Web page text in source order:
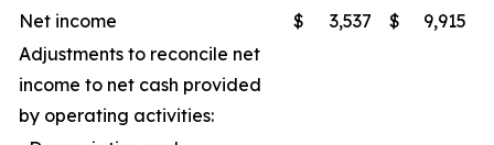
Net income
$ 3,537 $
9,915
Adjustments to reconcile net
income to net cash provided
by operating activities: